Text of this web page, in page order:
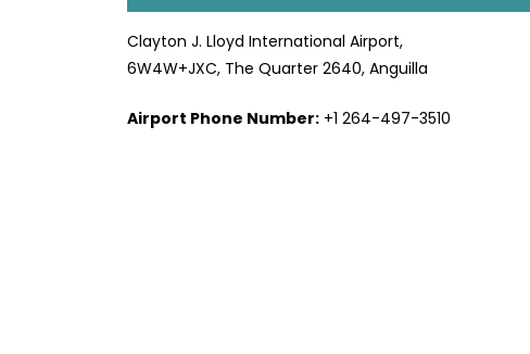
Clayton J. Lloyd International Airport,
6W4W+JXC, The Quarter 2640, Anguilla
Airport Phone Number: +1 264-497-3510